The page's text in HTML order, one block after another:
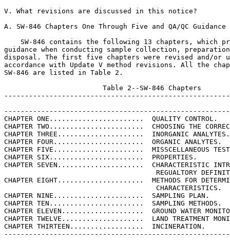
V. What revisions are discussed in this notice?
A. SW-846 Chapters One Through Five and QA/QC Guidance
SW-846 contains the following 13 chapters, which
guidance when conducting sample collection,
disposal. The first five chapters were revised and/or
accordance with Update V method revisions. All the
SW-846 are listed in Table 2.
                        Table 2--SW-846 Chapters
CHAPTER ONE.......................  QUALITY CONTROL.
CHAPTER TWO.......................  CHOOSING THE CORRECT
CHAPTER THREE.....................  INORGANIC ANALYTES.
CHAPTER FOUR......................  ORGANIC ANALYTES.
CHAPTER FIVE......................  MISSCELLANEOUS TEST
CHAPTER SIX.......................  PROPERTIES.
CHAPTER SEVEN.....................  CHARACTERISTIC
REGUALTORY
CHAPTER EIGHT.....................  METHODS FOR
                                     CHARACTERISTICS.
CHAPTER NINE......................  SAMPLING PLAN.
CHAPTER TEN.......................  SAMPLING METHODS.
CHAPTER ELEVEN....................  GROUND WATER
CHAPTER TWELVE....................  LAND TREATMENT
CHAPTER THIRTEEN..................  INCINERATION.